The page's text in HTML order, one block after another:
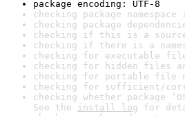
package encoding: UTF-8
checking package
checking package
checking if this is a
checking if there is a
checking for executable
checking for hidden files
checking for portable file
checking for sufficient/
checking whether package
See the install log for